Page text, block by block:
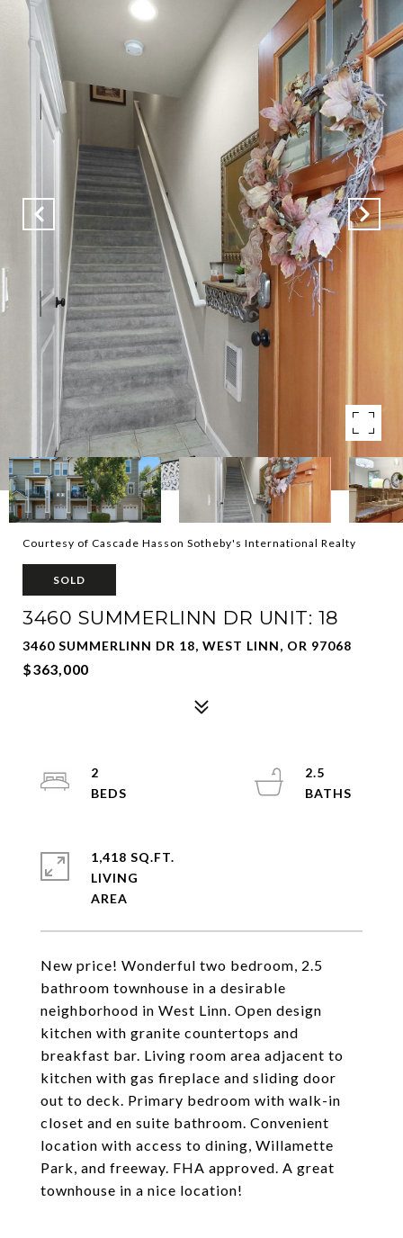
Courtesy of Cascade Hasson Sotheby's International Realty
SOLD
3460 SUMMERLINN DR UNIT: 18
3460 SUMMERLINN DR 18, WEST LINN, OR 97068
$363,000
New price! Wonderful two bedroom, 2.5
bathroom townhouse in a desirable
neighborhood in West Linn. Open design
kitchen with granite countertops and
breakfast bar. Living room area adjacent to
kitchen with gas fireplace and sliding door
out to deck. Primary bedroom with walk-in
closet and en suite bathroom. Convenient
location with access to dining, Willamette
Park, and freeway. FHA approved. A great
townhouse in a nice location!
2
2.5
1,418 SQ.FT.
LIVING